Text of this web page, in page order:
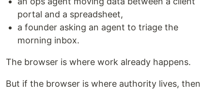
portal and a spreadsheet,
a founder asking an agent to triage the
morning inbox.
The browser is where work already happens.
But if the browser is where authority lives, then